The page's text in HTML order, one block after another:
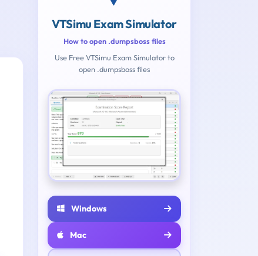
VTSimu Exam Simulator
How to open .dumpsboss files
Use Free VTSimu Exam Simulator to
open .dumpsboss files
Windows
Mac